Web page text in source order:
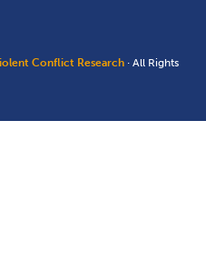
Conflict Research · All Rights